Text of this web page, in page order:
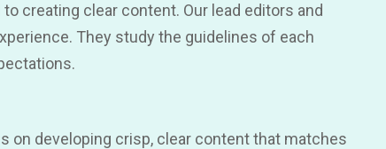
creating clear content. Our lead editors and
They study the guidelines of each
on developing crisp, clear content that matches